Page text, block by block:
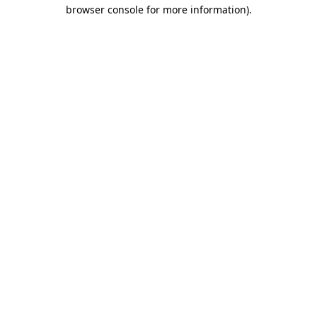
browser console for more information).